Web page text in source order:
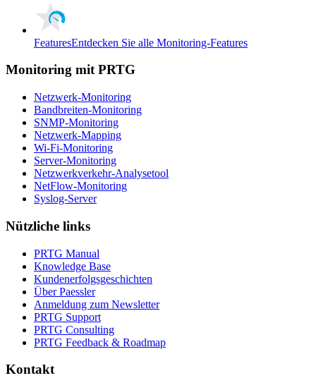
FeaturesEntdecken Sie alle Monitoring-Features
Monitoring mit PRTG
Netzwerk-Monitoring
Bandbreiten-Monitoring
SNMP-Monitoring
Netzwerk-Mapping
Wi-Fi-Monitoring
Server-Monitoring
Netzwerkverkehr-Analysetool
NetFlow-Monitoring
Syslog-Server
Nützliche links
PRTG Manual
Knowledge Base
Kundenerfolgsgeschichten
Über Paessler
Anmeldung zum Newsletter
PRTG Support
PRTG Consulting
PRTG Feedback & Roadmap
Kontakt